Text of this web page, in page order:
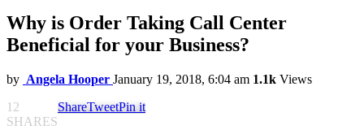
Why is Order Taking Call Center
Beneficial for your Business?
by Angela Hooper January 19, 2018, 6:04 am 1.1k Views
12
SHARES
ShareTweetPin it